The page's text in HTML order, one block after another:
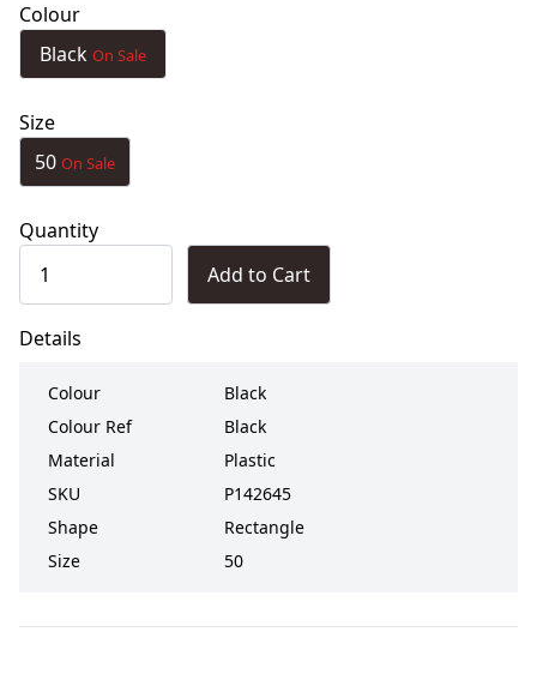
Colour
Black On Sale
Size
50 On Sale
Quantity
Add to Cart
Details
Colour
Black
Colour Ref
Black
Material
Plastic
SKU
P142645
Shape
Rectangle
Size
50